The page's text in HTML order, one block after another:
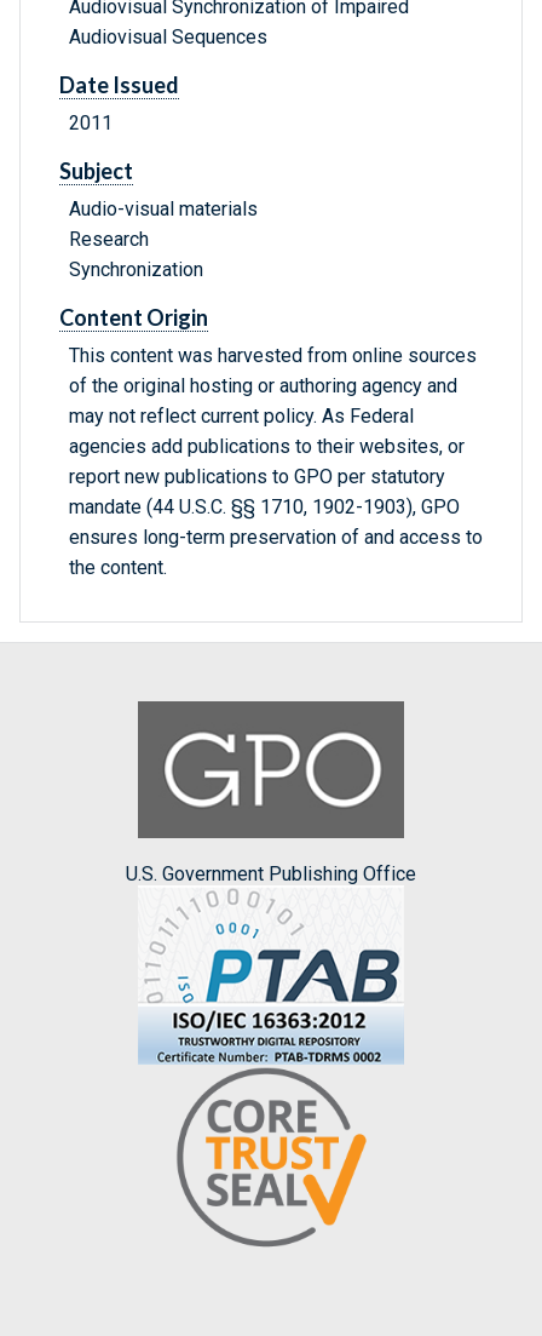
Audiovisual Synchronization of Impaired
Audiovisual Sequences
Date Issued
2011
Subject
Audio-visual materials
Research
Synchronization
Content Origin
This content was harvested from online sources
of the original hosting or authoring agency and
may not reflect current policy. As Federal
agencies add publications to their websites, or
report new publications to GPO per statutory
mandate (44 U.S.C. §§ 1710, 1902-1903), GPO
ensures long-term preservation of and access to
the content.
U.S. Government Publishing Office